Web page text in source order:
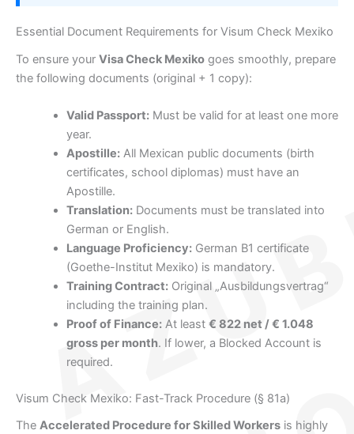
Essential Document Requirements for Visum Check Mexiko
To ensure your Visa Check Mexiko goes smoothly, prepare
the following documents (original + 1 copy):
Valid Passport:Must be valid for at least one more
year.
Apostille:All Mexican public documents (birth
certificates, school diplomas) must have an
Apostille.
Translation:Documents must be translated into
German or English.
Language Proficiency:German B1 certificate
(Goethe-Institut Mexiko) is mandatory.
Training Contract:Original „Ausbildungsvertrag“
including the training plan.
Proof of Finance:At least € 822 net / € 1.048
gross per month. If lower, a Blocked Account is
required.
Visum Check Mexiko: Fast-Track Procedure (§ 81a)
The Accelerated Procedure for Skilled Workers is highly